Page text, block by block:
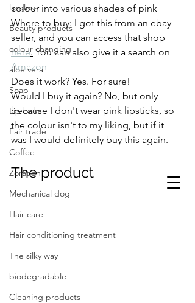
lipgloss
Beauty products
colour changing
aloe vera
Soap
Lip balm
Fair trade
Coffee
Zoration
Mechanical dog
Hair care
Hair conditioning treatment
The silky way
biodegradable
Cleaning products
colour into various shades of pink
Where to buy: I got this from an ebay
seller, and you can access that shop
here. You can also give it a search on
Amazon
Does it work? Yes. For sure!
Would I buy it again? No, but only
because I don't wear pink lipsticks, so
the colour isn't to my liking, but if it
was I would definitely buy this again.
The product